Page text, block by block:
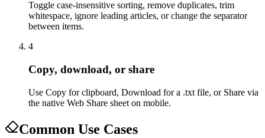
Toggle case-insensitive sorting, remove duplicates, trim
whitespace, ignore leading articles, or change the separator
between items.
4
Copy, download, or share
Use Copy for clipboard, Download for a .txt file, or Share via
the native Web Share sheet on mobile.
Common Use Cases